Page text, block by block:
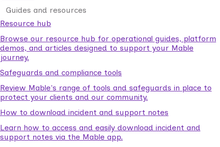
Guides and resources
Resource hub
Browse our resource hub for operational guides, platform
demos, and articles designed to support your Mable
journey.
Safeguards and compliance tools
Review Mable's range of tools and safeguards in place to
protect your clients and our community.
How to download incident and support notes
Learn how to access and easily download incident and
support notes via the Mable app.